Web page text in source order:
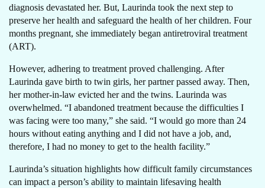
diagnosis devastated her. But, Laurinda took the next step to
preserve her health and safeguard the health of her children. Four
months pregnant, she immediately began antiretroviral treatment
(ART).
However, adhering to treatment proved challenging. After
Laurinda gave birth to twin girls, her partner passed away. Then,
her mother-in-law evicted her and the twins. Laurinda was
overwhelmed. “I abandoned treatment because the difficulties I
was facing were too many,” she said. “I would go more than 24
hours without eating anything and I did not have a job, and,
therefore, I had no money to get to the health facility.”
Laurinda’s situation highlights how difficult family circumstances
can impact a person’s ability to maintain lifesaving health